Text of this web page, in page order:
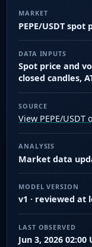
MARKET
PEPE/USDT spot
DATA INPUTS
Spot price and
closed candles,
SOURCE
View PEPE/USDT
ANALYSIS
Market data
MODEL VERSION
v1 · reviewed at
LAST OBSERVED
Jun 3, 2026 02:00